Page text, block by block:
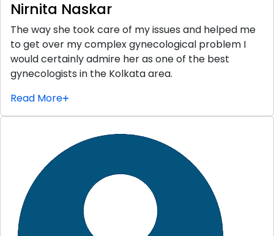
Nirnita Naskar
The way she took care of my issues and helped me
to get over my complex gynecological problem I
would certainly admire her as one of the best
gynecologists in the Kolkata area.
Read More